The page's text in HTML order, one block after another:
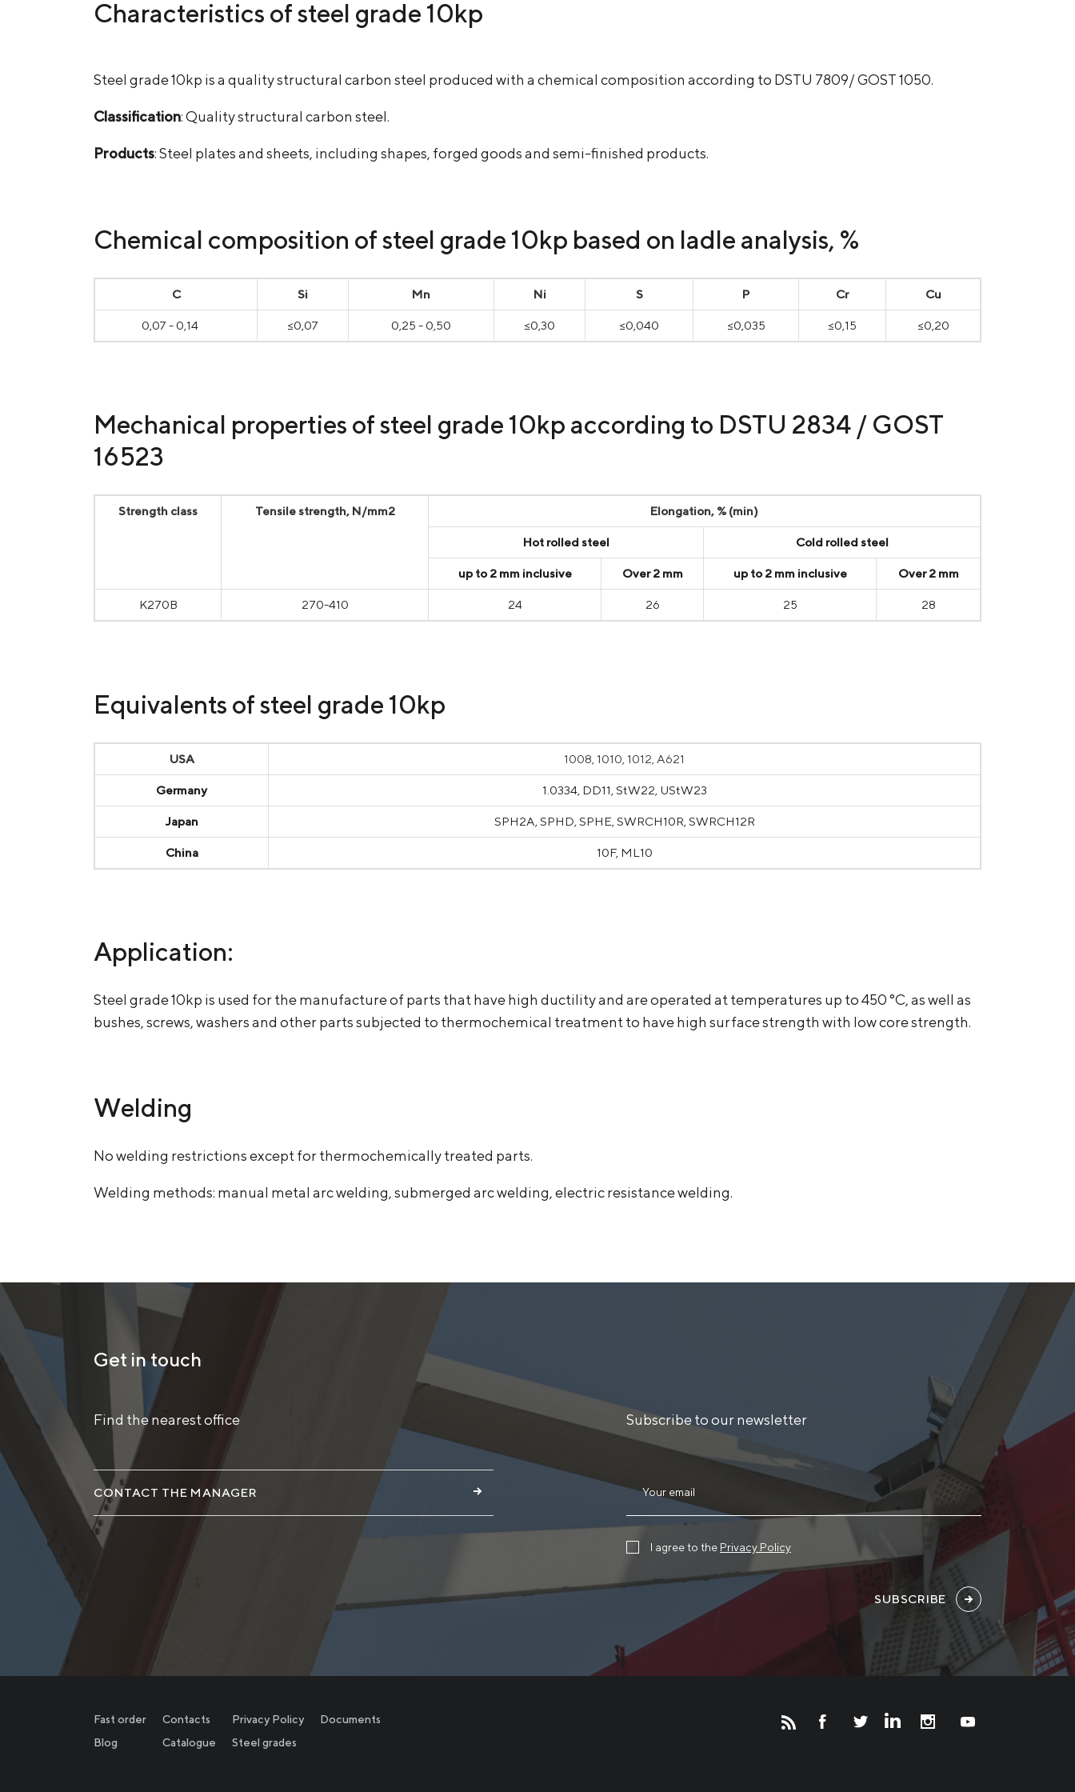
Characteristics of steel grade 10kp
Steel grade 10kp is a quality structural carbon steel produced with a chemical composition according to DSTU 7809/ GOST 1050.
Classification: Quality structural carbon steel.
Products: Steel plates and sheets, including shapes, forged goods and semi-finished products.
Chemical composition of steel grade 10kp based on ladle analysis, %
С Si Mn Ni S P Cr Cu
0,07 - 0,14 ≤0,07 0,25 - 0,50 ≤0,30 ≤0,040 ≤0,035 ≤0,15 ≤0,20
Mechanical properties of steel grade 10kp according to DSTU 2834 / GOST
16523
Strength class Tensile strength, N/mm2 Elongation, % (min)
Hot rolled steel Cold rolled steel
up to 2 mm inclusive Over 2 mm up to 2 mm inclusive Over 2 mm
К270В 270-410 24 26 25 28
Equivalents of steel grade 10kp
USA 1008, 1010, 1012, A621
Germany 1.0334, DD11, StW22, UStW23
Japan SPH2A, SPHD, SPHE, SWRCH10R, SWRCH12R
China 10F, ML10
Application:
Steel grade 10kp is used for the manufacture of parts that have high ductility and are operated at temperatures up to 450 °С, as well as
bushes, screws, washers and other parts subjected to thermochemical treatment to have high surface strength with low core strength.
Welding
No welding restrictions except for thermochemically treated parts.
Welding methods: manual metal arc welding, submerged arc welding, electric resistance welding.
Get in touch
Find the nearest office Subscribe to our newsletter
CONTACT THE MANAGER
I agree to the Privacy Policy
SUBSCRIBE
Fast order
Blog
Contacts
Catalogue
Privacy Policy
Steel grades
Documents
Новости